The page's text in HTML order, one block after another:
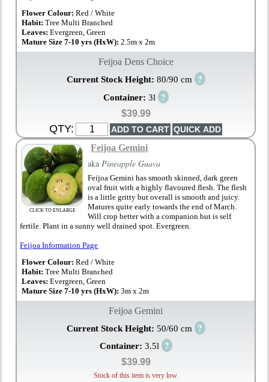
Flower Colour: Red / White
Habit:Tree Multi Branched
Leaves:Evergreen, Green
Mature Size 7-10 yrs (HxW):2.5m x 2m
Feijoa Dens Choice
Current Stock Height: 80/90 cm ?
Container: 3l ?
$39.99
QTY:
CLICK TO ENLARGE
Feijoa Gemini
aka Pineapple Guava
Feijoa Gemini has smooth skinned, dark green
oval fruit with a highly flavoured flesh. The flesh
is a little gritty but overall is smooth and juicy.
Matures quite early towards the end of March.
Will crop better with a companion but is self
fertile. Plant in a sunny well drained spot. Evergreen.
Feijoa Information Page
Flower Colour: Red / White
Habit:Tree Multi Branched
Leaves:Evergreen, Green
Mature Size 7-10 yrs (HxW):3m x 2m
Feijoa Gemini
Current Stock Height: 50/60 cm ?
Container: 3.5l ?
$39.99
Stock of this item is very low.